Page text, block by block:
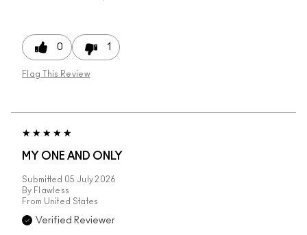
0 1
Flag This Review
MY ONE AND ONLY
Submitted 05 July 2026
By Flawless
From United States
Verified Reviewer